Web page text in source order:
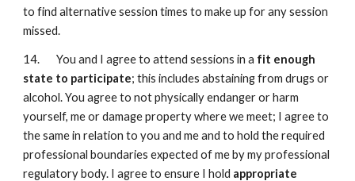
to find alternative session times to make up for any session
missed.
14. You and I agree to attend sessions in a fit enough
state to participate; this includes abstaining from drugs or
alcohol. You agree to not physically endanger or harm
yourself, me or damage property where we meet; I agree to
the same in relation to you and me and to hold the required
professional boundaries expected of me by my professional
regulatory body. I agree to ensure I hold appropriate